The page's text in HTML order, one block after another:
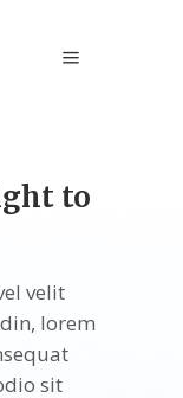
to
velit
lorem
sit